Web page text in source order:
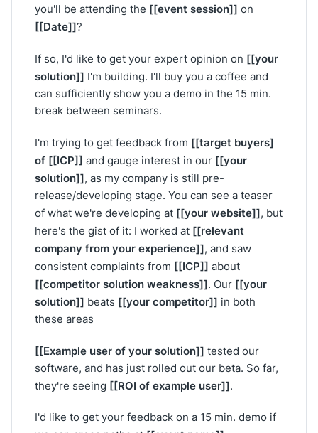
you'll be attending the [[event session]] on
[[Date]]?
If so, I'd like to get your expert opinion on [[your
solution]] I'm building. I'll buy you a coffee and
can sufficiently show you a demo in the 15 min.
break between seminars.
I'm trying to get feedback from [[target buyers]
of [[ICP]] and gauge interest in our [[your
solution]], as my company is still pre-
release/developing stage. You can see a teaser
of what we're developing at [[your website]], but
here's the gist of it: I worked at [[relevant
company from your experience]], and saw
consistent complaints from [[ICP]] about
[[competitor solution weakness]]. Our [[your
solution]] beats [[your competitor]] in both
these areas
[[Example user of your solution]] tested our
software, and has just rolled out our beta. So far,
they're seeing [[ROI of example user]].
I'd like to get your feedback on a 15 min. demo if